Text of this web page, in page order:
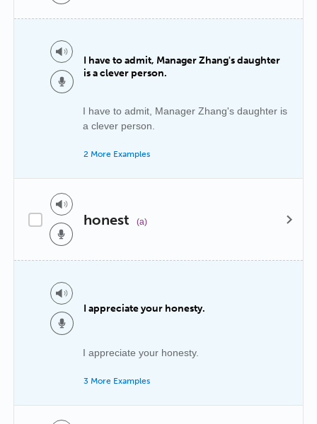
I have to admit, Manager Zhang's daughter
is a clever person.
I have to admit, Manager Zhang's daughter is
a clever person.
2 More Examples
honest (a)
I appreciate your honesty.
I appreciate your honesty.
3 More Examples